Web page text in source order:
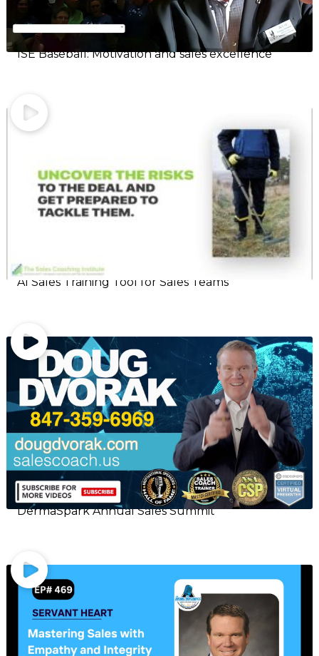
ISE Baseball: Motivation and sales excellence
AI Sales Training Tool for Sales Teams
DermaSpark Annual Sales Summit